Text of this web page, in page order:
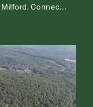
62-64 Big Bear Hill Road, New Milford, Connecticut 06776